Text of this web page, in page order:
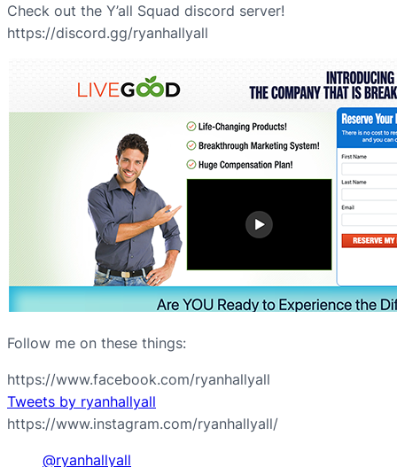
Check out the Y’all Squad discord server!
https://discord.gg/ryanhallyall
Follow me on these things:
https://www.facebook.com/ryanhallyall
Tweets by ryanhallyall
https://www.instagram.com/ryanhallyall/
@ryanhallyall